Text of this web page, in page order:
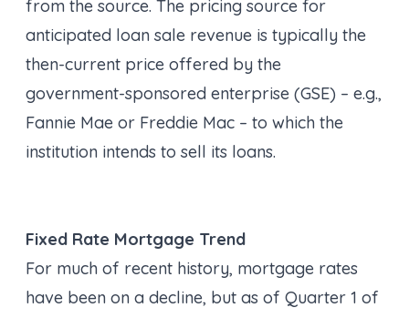
from the source. The pricing source for
anticipated loan sale revenue is typically the
then-current price offered by the
government-sponsored enterprise (GSE) – e.g.,
Fannie Mae or Freddie Mac – to which the
institution intends to sell its loans.
Fixed Rate Mortgage Trend
For much of recent history, mortgage rates
have been on a decline, but as of Quarter 1 of